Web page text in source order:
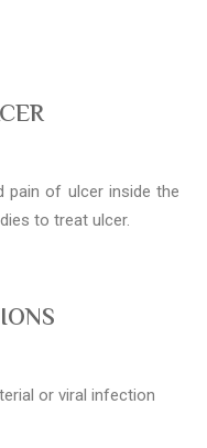
pain of ulcer inside the
to treat ulcer.
or viral infection